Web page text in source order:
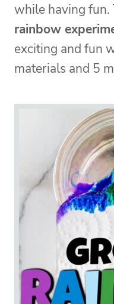
while having fun.
rainbow
exciting and fun
materials and 5